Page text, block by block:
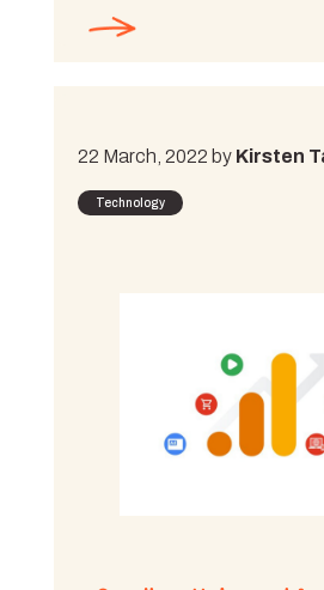
22 March, 2022 by Kirsten
Technology